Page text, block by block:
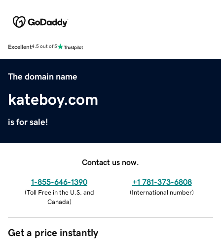
Excellent4.5 out of 5
The domain name
kateboy.com
is for sale!
Contact us now.
1-855-646-1390
(Toll Free in the U.S. and
Canada)
+1 781-373-6808
(International number)
Get a price instantly